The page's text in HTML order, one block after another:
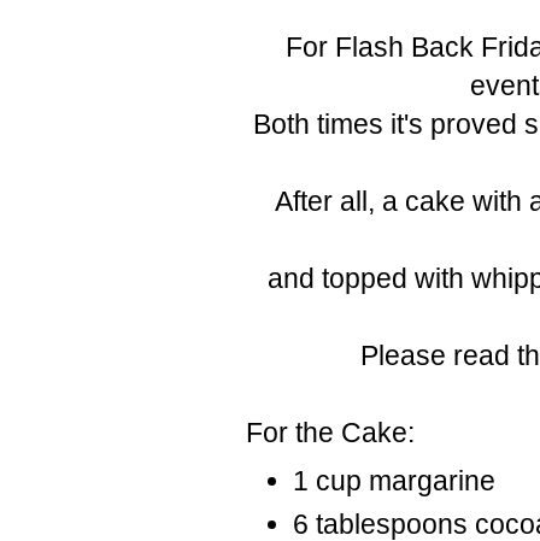
For Flash Back
Both times it's proved
After all, a cake with
and topped with
Please read
For the Cake:
1 cup margarine
6 tablespoons